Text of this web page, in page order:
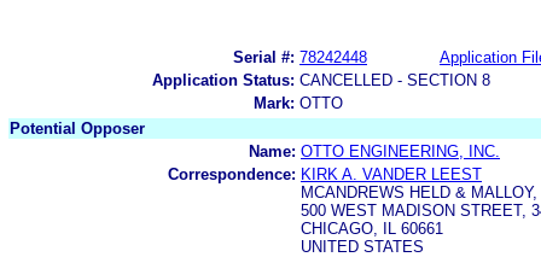
Serial #: 78242448
Application
Application Status: CANCELLED - SECTION 8
Mark: OTTO
Potential Opposer
Name: OTTO ENGINEERING, INC.
Correspondence: KIRK A. VANDER LEEST
MCANDREWS HELD & MALLOY,
500 WEST MADISON STREET,
CHICAGO, IL 60661
UNITED STATES